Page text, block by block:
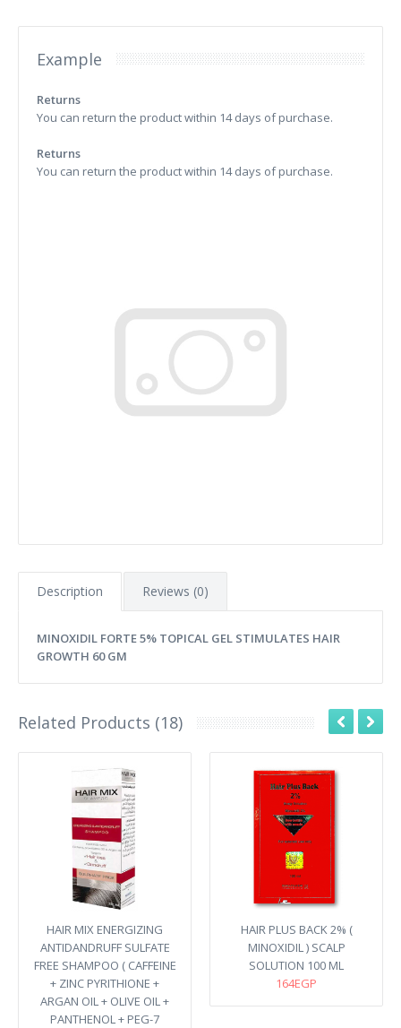
Example
Returns
You can return the product within 14 days of purchase.
Returns
You can return the product within 14 days of purchase.
Description Reviews (0)
MINOXIDIL FORTE 5% TOPICAL GEL STIMULATES HAIR
GROWTH 60 GM
Related Products (18)
HAIR MIX ENERGIZING
ANTIDANDRUFF SULFATE
FREE SHAMPOO ( CAFFEINE
+ ZINC PYRITHIONE +
ARGAN OIL + OLIVE OIL +
PANTHENOL + PEG-7
HAIR PLUS BACK 2% (
MINOXIDIL ) SCALP
SOLUTION 100 ML
164EGP